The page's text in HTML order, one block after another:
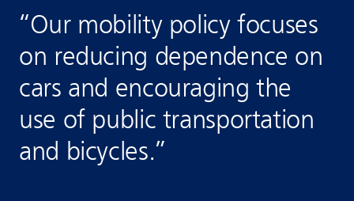
“Our mobility policy focuses
on reducing dependence on
cars and encouraging the
use of public transportation
and bicycles.”